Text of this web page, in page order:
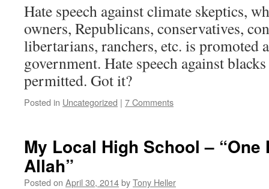
Hate speech against climate skeptics,
owners, Republicans, conservatives,
libertarians, ranchers, etc. is promoted
government. Hate speech against
permitted. Got it?
Posted in Uncategorized | 7 Comments
My Local High School – “One
Allah”
Posted on April 30, 2014byTony Heller